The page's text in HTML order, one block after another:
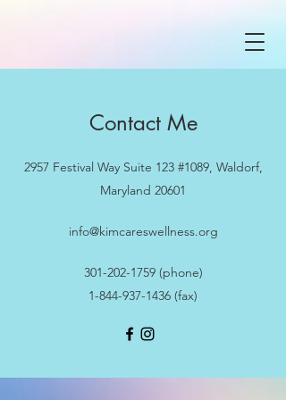
Contact Me
2957 Festival Way Suite 123 #1089, Waldorf,
Maryland 20601
info@kimcareswellness.org
301-202-1759(phone)
1-844-937-1436 (fax)